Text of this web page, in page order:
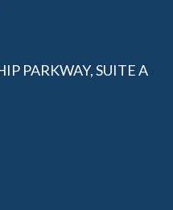
PARKWAY, SUITE A